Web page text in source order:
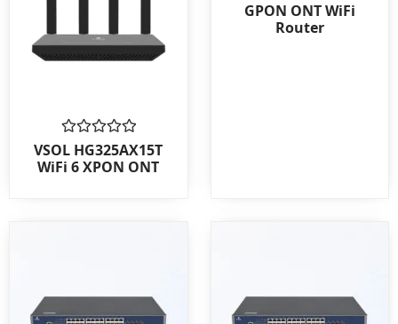
Rated
0
out
VSOL HG325AX15T
WiFi 6 XPON ONT
0
out
GPON ONT WiFi
Router